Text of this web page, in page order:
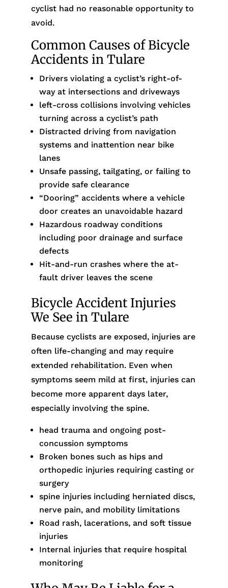
cyclist had no reasonable opportunity to
avoid.
Common Causes of Bicycle
Accidents in Tulare
Drivers violating a cyclist’s right-of-
way at intersections and driveways
left-cross collisions involving vehicles
turning across a cyclist’s path
Distracted driving from navigation
systems and inattention near bike
lanes
Unsafe passing, tailgating, or failing to
provide safe clearance
“Dooring” accidents where a vehicle
door creates an unavoidable hazard
Hazardous roadway conditions
including poor drainage and surface
defects
Hit-and-run crashes where the at-
fault driver leaves the scene
Bicycle Accident Injuries
We See in Tulare
Because cyclists are exposed, injuries are
often life-changing and may require
extended rehabilitation. Even when
symptoms seem mild at first, injuries can
become more apparent days later,
especially involving the spine.
head trauma and ongoing post-
concussion symptoms
Broken bones such as hips and
orthopedic injuries requiring casting or
surgery
spine injuries including herniated discs,
nerve pain, and mobility limitations
Road rash, lacerations, and soft tissue
injuries
Internal injuries that require hospital
monitoring